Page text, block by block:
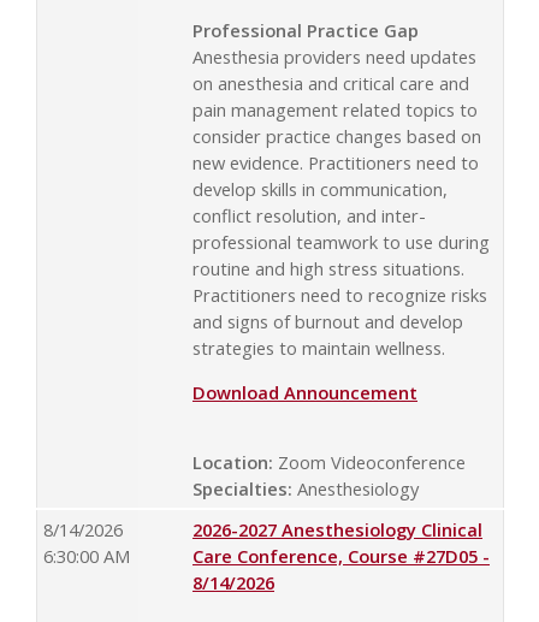
Professional Practice Gap
Anesthesia providers need updates
on anesthesia and critical care and
pain management related topics to
consider practice changes based on
new evidence. Practitioners need to
develop skills in communication,
conflict resolution, and inter-
professional teamwork to use during
routine and high stress situations.
Practitioners need to recognize risks
and signs of burnout and develop
strategies to maintain wellness.
Download Announcement
Location: Zoom Videoconference
Specialties: Anesthesiology
8/14/2026
6:30:00 AM
2026-2027 Anesthesiology Clinical
Care Conference, Course #27D05 -
8/14/2026